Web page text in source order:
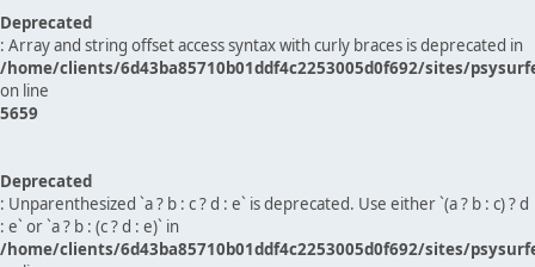
Deprecated
: Array and string offset access syntax with curly braces is deprecated in
/home/clients/6d43ba85710b01ddf4c2253005d0f692/sites/
on line
5659
Deprecated
: Unparenthesized `a ? b : c ? d : e` is deprecated. Use either `(a ? b : c) ? d
: e` or `a ? b : (c ? d : e)` in
/home/clients/6d43ba85710b01ddf4c2253005d0f692/sites/